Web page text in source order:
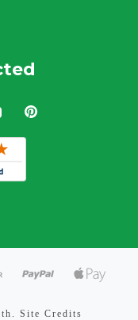
YouTubePinterest
Site Credits